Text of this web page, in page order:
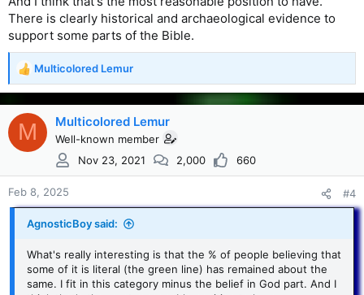
There is clearly historical and archaeological evidence to
support some parts of the Bible.
R
e
a
c
i
n
s
:
Multicolored Lemur
M Multicolored Lemur
Well-known member
Nov 23, 2021
2,000 660
Feb 8, 2025 #4
AgnosticBoy said:
What's really interesting is that the % of people believing that
some of it is literal (the green line) has remained about the
same. I fit in this category minus the belief in God part. And I